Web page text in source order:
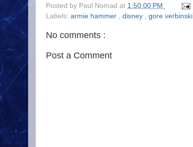
Posted by Paul Nomad at 1:50:00 PM
Labels: armie hammer disney gore verbinski
No comments :
Post a Comment